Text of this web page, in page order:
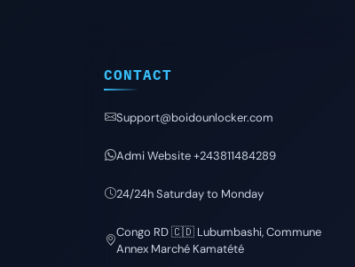
CONTACT
Support@boidounlocker.com
Admi Website +243811484289
24/24h Saturday to Monday
Congo RD 🇨🇩 Lubumbashi, Commune
Annex Marché Kamatété